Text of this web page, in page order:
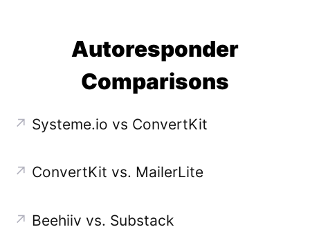
Autoresponder
Comparisons
↗ Systeme.io vs ConvertKit
↗ ConvertKit vs. MailerLite
↗ Beehiiv vs. Substack